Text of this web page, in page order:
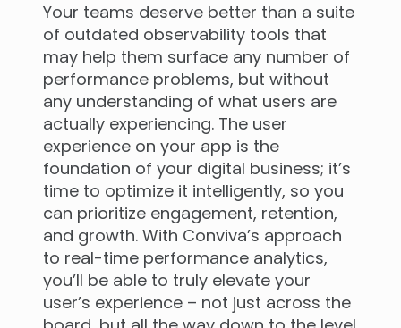
Your teams deserve better than a suite
of outdated observability tools that
may help them surface any number of
performance problems, but without
any understanding of what users are
actually experiencing. The user
experience on your app is the
foundation of your digital business; it’s
time to optimize it intelligently, so you
can prioritize engagement, retention,
and growth. With Conviva’s approach
to real-time performance analytics,
you’ll be able to truly elevate your
user’s experience – not just across the